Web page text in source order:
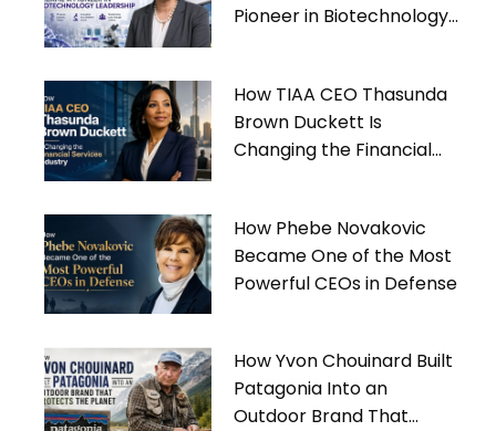
Pioneer in Biotechnology
How TIAA CEO Thasunda
Brown Duckett Is
Changing the Financial
How Phebe Novakovic
Became One of the Most
Powerful CEOs in Defense
How Yvon Chouinard Built
Patagonia Into an
Outdoor Brand That